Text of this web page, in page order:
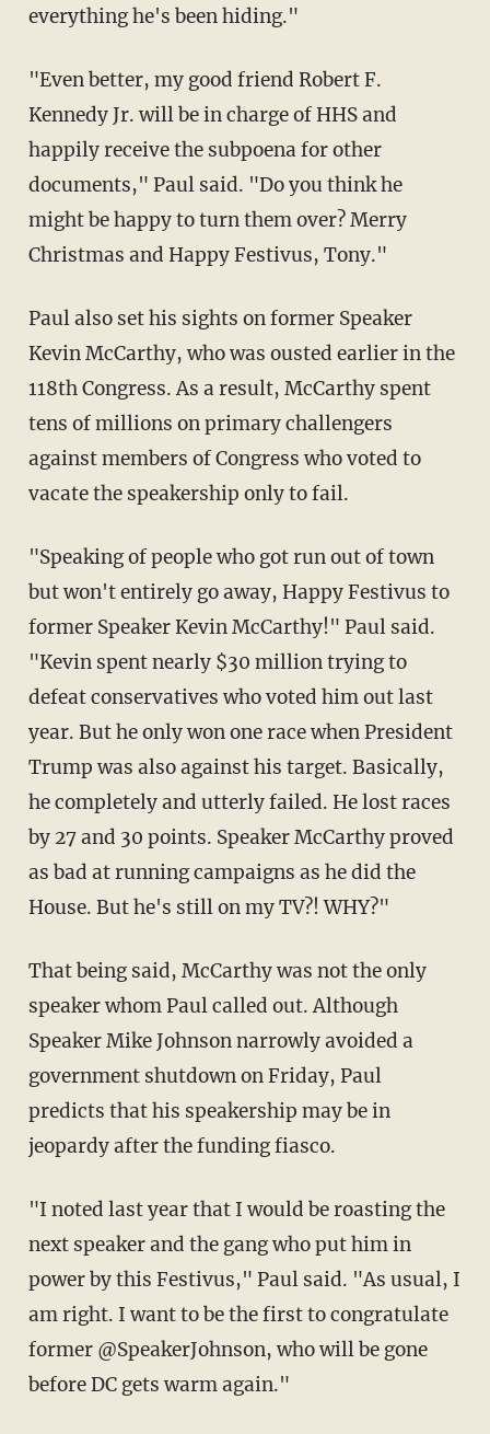
everything he's been hiding."
"Even better, my good friend Robert F.
Kennedy Jr. will be in charge of HHS and
happily receive the subpoena for other
documents," Paul said. "Do you think he
might be happy to turn them over? Merry
Christmas and Happy Festivus, Tony."
Paul also set his sights on former Speaker
Kevin McCarthy, who was ousted earlier in the
118th Congress. As a result, McCarthy spent
tens of millions on primary challengers
against members of Congress who voted to
vacate the speakership only to fail.
"Speaking of people who got run out of town
but won't entirely go away, Happy Festivus to
former Speaker Kevin McCarthy!" Paul said.
"Kevin spent nearly $30 million trying to
defeat conservatives who voted him out last
year. But he only won one race when President
Trump was also against his target. Basically,
he completely and utterly failed. He lost races
by 27 and 30 points. Speaker McCarthy proved
as bad at running campaigns as he did the
House. But he's still on my TV?! WHY?"
That being said, McCarthy was not the only
speaker whom Paul called out. Although
Speaker Mike Johnson narrowly avoided a
government shutdown on Friday, Paul
predicts that his speakership may be in
jeopardy after the funding fiasco.
"I noted last year that I would be roasting the
next speaker and the gang who put him in
power by this Festivus," Paul said. "As usual, I
am right. I want to be the first to congratulate
former @SpeakerJohnson, who will be gone
before DC gets warm again."